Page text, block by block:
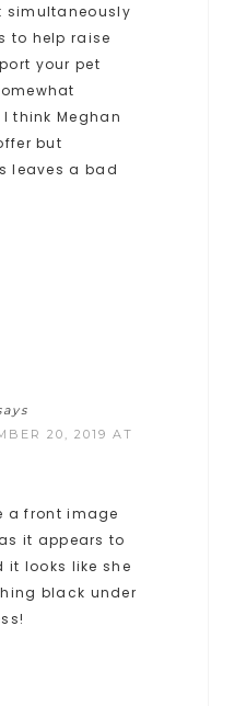
simultaneously
to help raise
your pet
think Meghan
but
leaves a bad
20, 2019 AT
a front image
it appears to
it looks like she
black under